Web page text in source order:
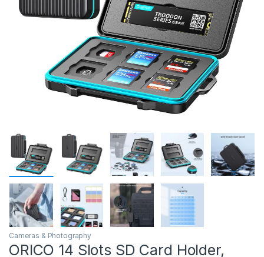
Cameras & Photography
ORICO 14 Slots SD Card Holder,